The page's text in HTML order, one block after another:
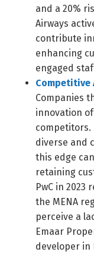
and a 20%
Airways
contribute
enhancing
engaged
Competitive
Companies
innovation
competitors.
diverse and
this edge
retaining
PwC in 2023
the MENA
perceive a
Emaar
developer in